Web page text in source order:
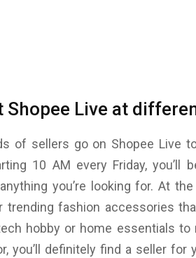
Shopee Live at
of sellers go on Shopee Live
10 AM every Friday,
you’re looking for. At
trending fashion accessories
hobby or home essentials to
you’ll definitely find a seller for